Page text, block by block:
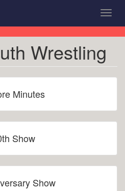
Wrestling
Minutes
Show
Show